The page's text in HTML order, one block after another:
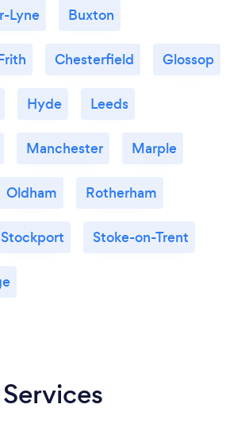
Lyne Buxton
Chesterfield Glossop
Hyde Leeds
Manchester Marple
Oldham Rotherham
Stockport Stoke-on-Trent